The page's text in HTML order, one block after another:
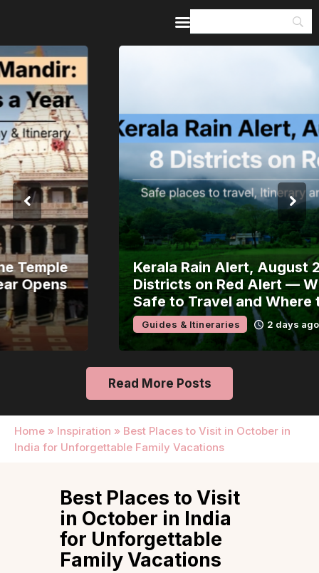
Kerala Rain Alert, August 2026: 8
Districts on Red Alert — Where It’s
Safe to Travel and Where to Wait
Guides & Itineraries 2 days ago
Read More Posts
Home » Inspiration » Best Places to Visit in October in
India for Unforgettable Family Vacations
Guides & Itineraries
Inspiration
Events &
Experiences
Browse All
Best Places to Visit
in October in India
for Unforgettable
Family Vacations